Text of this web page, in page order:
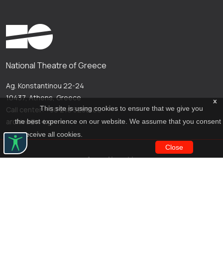
x
This site is using cookies to ensure that we give you
the best experience on our website. We assume that you consent
to receive all cookies.
Close
National Theatre of Greece
Ag. Konstantinou 22-24
10437, Athens, Greece
Call center: +30 210 5288100
archive@n-t.gr
Applications